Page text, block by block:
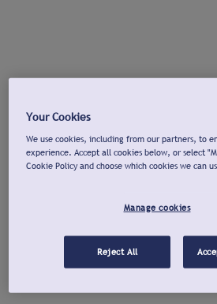
Your Cookies
We use cookies, including from our partners, to
experience. Accept all cookies below, or select
Cookie Policy and choose which cookies we can
Manage cookies
Reject All